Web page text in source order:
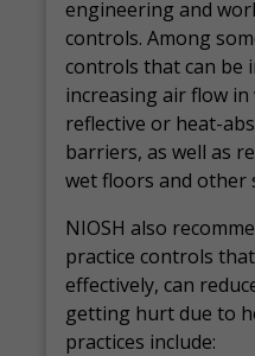
engineering and
controls. Among
controls that can be
increasing air flow
reflective or heat-
barriers, as well as
wet floors and other
NIOSH also
practice controls
effectively, can
getting hurt due to
practices include: